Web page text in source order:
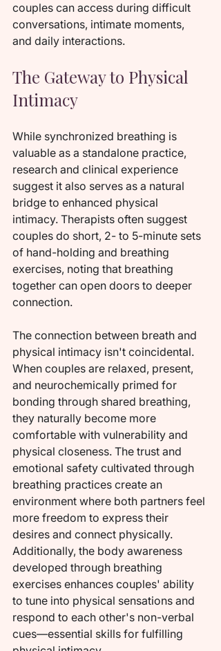
couples can access during difficult
conversations, intimate moments,
and daily interactions.
The Gateway to Physical
Intimacy
While synchronized breathing is
valuable as a standalone practice,
research and clinical experience
suggest it also serves as a natural
bridge to enhanced physical
intimacy. Therapists often suggest
couples do short, 2- to 5-minute sets
of hand-holding and breathing
exercises, noting that breathing
together can open doors to deeper
connection.
The connection between breath and
physical intimacy isn't coincidental.
When couples are relaxed, present,
and neurochemically primed for
bonding through shared breathing,
they naturally become more
comfortable with vulnerability and
physical closeness. The trust and
emotional safety cultivated through
breathing practices create an
environment where both partners feel
more freedom to express their
desires and connect physically.
Additionally, the body awareness
developed through breathing
exercises enhances couples' ability
to tune into physical sensations and
respond to each other's non-verbal
cues—essential skills for fulfilling